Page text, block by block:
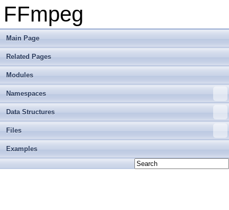
FFmpeg
Main Page
Related Pages
Modules
Namespaces
Data Structures
Files
Examples